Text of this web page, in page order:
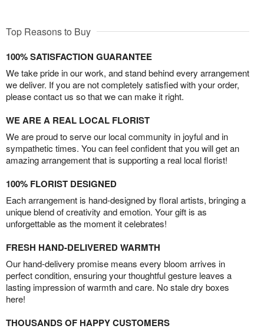
Top Reasons to Buy
100% SATISFACTION GUARANTEE
We take pride in our work, and stand behind every arrangement
we deliver. If you are not completely satisfied with your order,
please contact us so that we can make it right.
WE ARE A REAL LOCAL FLORIST
We are proud to serve our local community in joyful and in
sympathetic times. You can feel confident that you will get an
amazing arrangement that is supporting a real local florist!
100% FLORIST DESIGNED
Each arrangement is hand-designed by floral artists, bringing a
unique blend of creativity and emotion. Your gift is as
unforgettable as the moment it celebrates!
FRESH HAND-DELIVERED WARMTH
Our hand-delivery promise means every bloom arrives in
perfect condition, ensuring your thoughtful gesture leaves a
lasting impression of warmth and care. No stale dry boxes
here!
THOUSANDS OF HAPPY CUSTOMERS